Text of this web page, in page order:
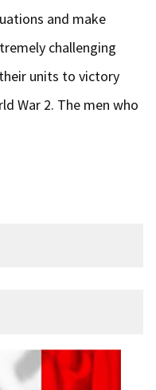
and make
challenging
units to victory
War 2. The men who